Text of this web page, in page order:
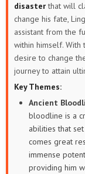
disasterthat will
change his fate,
assistant from the
within himself.
desire to change
journey to attain
Key Themes:
Ancient
bloodline is a
abilities that
comes great
immense
providing him